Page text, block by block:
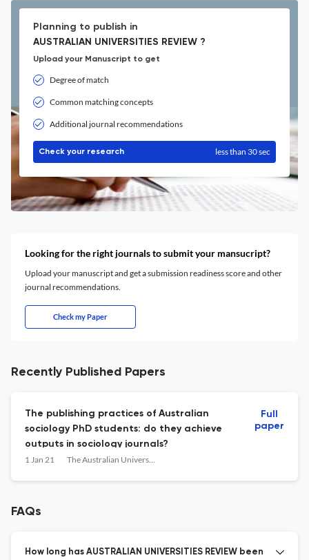
Planning to publish in
AUSTRALIAN UNIVERSITIES REVIEW ?
Upload your Manuscript to get
Degree of match
Common matching concepts
Additional journal recommendations
Check your research less than 30 sec
Looking for the right journals to submit your mansucript?
Upload your manuscript and get a submission readiness score and other
journal recommendations.
Check my Paper
Recently Published Papers
The publishing practices of Australian
sociology PhD students: do they achieve
outputs in sociology journals?
1 Jan 21 The Australian Universities' review
Full
paper
FAQs
How long has AUSTRALIAN UNIVERSITIES REVIEW been